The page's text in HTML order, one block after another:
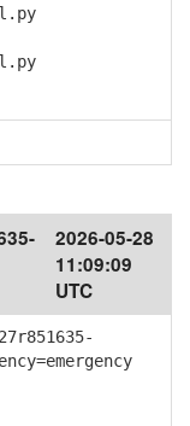
2026-05-28
11:09:09
UTC